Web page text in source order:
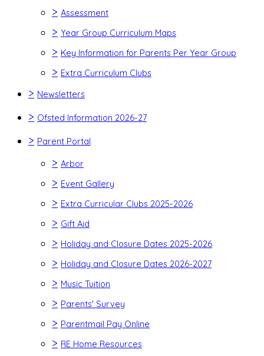
> Assessment
> Year Group Curriculum Maps
> Key Information for Parents Per Year Group
> Extra Curriculum Clubs
> Newsletters
> Ofsted Information 2026-27
> Parent Portal
> Arbor
> Event Gallery
> Extra Curricular Clubs 2025-2026
> Gift Aid
> Holiday and Closure Dates 2025-2026
> Holiday and Closure Dates 2026-2027
> Music Tuition
> Parents' Survey
> Parentmail Pay Online
> RE Home Resources